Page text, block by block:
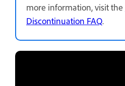
more information, visit the
Discontinuation FAQ.